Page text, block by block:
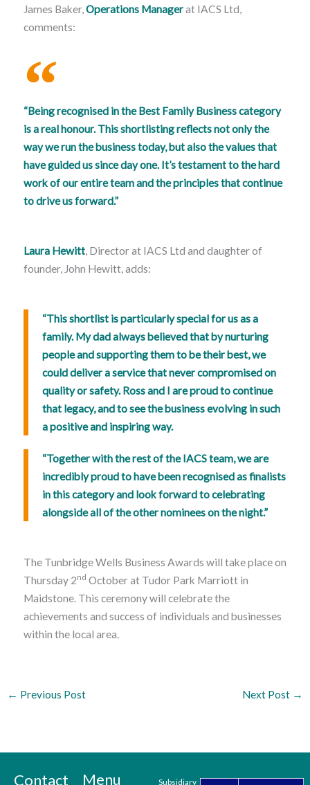
James Baker, Operations Managerat IACS Ltd,
comments:
“Being recognised in the Best Family Business category
is a real honour. This shortlisting reflects not only the
way we run the business today, but also the values that
have guided us since day one. It’s testament to the hard
work of our entire team and the principles that continue
to drive us forward.”
Laura Hewitt, Director at IACS Ltd and daughter of
founder, John Hewitt, adds:
“This shortlist is particularly special for us as a
family. My dad always believed that by nurturing
people and supporting them to be their best, we
could deliver a service that never compromised on
quality or safety. Ross and I are proud to continue
that legacy, and to see the business evolving in such
a positive and inspiring way.
“Together with the rest of the IACS team, we are
incredibly proud to have been recognised as finalists
in this category and look forward to celebrating
alongside all of the other nominees on the night.”
The Tunbridge Wells Business Awards will take place on
Thursday 2nd October at Tudor Park Marriott in
Maidstone. This ceremony will celebrate the
achievements and success of individuals and businesses
within the local area.
← Previous Post Next Post →
Contact Menu Subsidiary